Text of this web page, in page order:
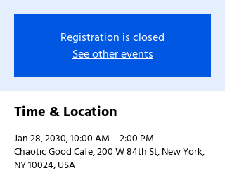
Registration is closed
See other events
Time & Location
Jan 28, 2030, 10:00 AM – 2:00 PM
Chaotic Good Cafe, 200 W 84th St, New York,
NY 10024, USA